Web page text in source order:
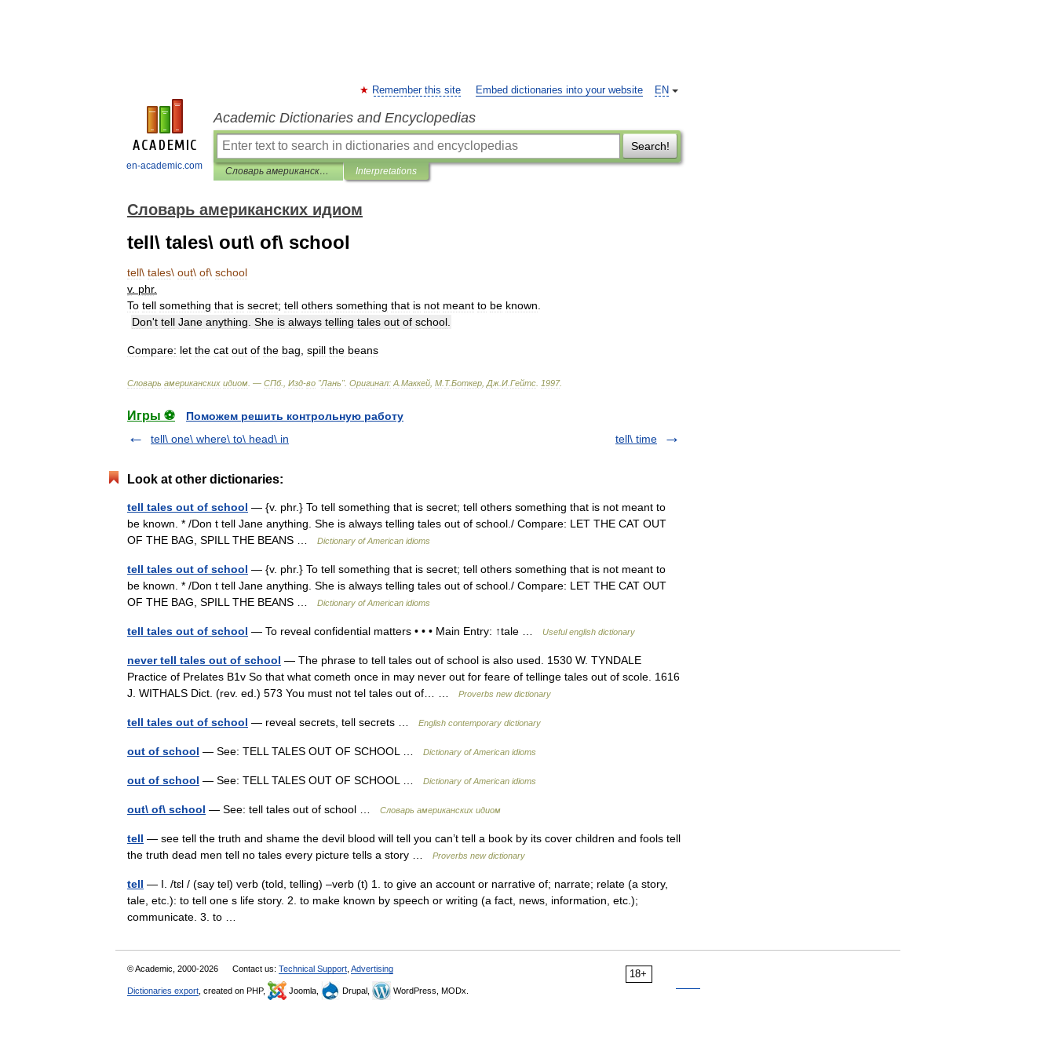
en-academic.com
EN
Remember this site Embed dictionaries into your website
Academic Dictionaries and Encyclopedias
Search!
Словарь американских идиом Interpretations
Словарь американских идиом
tell\ tales\ out\ of\ school
tell\ tales\ out\ of\ school
v. phr.
To tell something that is secret; tell others something that is not meant to be known
Don't tell Jane anything She is always telling tales out of school
Compare: let the cat out of the bag spill the beans
Словарь американских идиом . — СПб., Изд-во "Лань". Оригинал: A Маккей М Т.Боткер Дж И Гейтс 1997.
Игры ⚽
Поможем решить контрольную работу
tell\ one\ where\ to\ head\ in
tell\ time
Look at other dictionaries:
tell tales out of school — {v. phr.} To tell something that is secret; tell others something that is not meant to
be known. * /Don t tell Jane anything. She is always telling tales out of school./ Compare: LET THE CAT OUT
OF THE BAG, SPILL THE BEANS …
Dictionary of American idioms
tell tales out of school — {v. phr.} To tell something that is secret; tell others something that is not meant to
be known. * /Don t tell Jane anything. She is always telling tales out of school./ Compare: LET THE CAT OUT
OF THE BAG, SPILL THE BEANS …
Dictionary of American idioms
tell tales out of school — To reveal confidential matters • • • Main Entry: ↑tale … Useful english dictionary
never tell tales out of school — The phrase to tell tales out of school is also used. 1530 W. TYNDALE
Practice of Prelates B1v So that what cometh once in may never out for feare of tellinge tales out of scole. 1616
J. WITHALS Dict. (rev. ed.) 573 You must not tel tales out of… …
Proverbs new dictionary
tell tales out of school — reveal secrets, tell secrets … English contemporary dictionary
out of school — See: TELL TALES OUT OF SCHOOL … Dictionary of American idioms
out of school — See: TELL TALES OUT OF SCHOOL … Dictionary of American idioms
out\ of\ school — See: tell tales out of school … Словарь американских идиом
tell — see tell the truth and shame the devil blood will tell you can’t tell a book by its cover children and fools tell
the truth dead men tell no tales every picture tells a story …
Proverbs new dictionary
tell — I. /tɛl / (say tel) verb (told, telling) –verb (t) 1. to give an account or narrative of; narrate; relate (a story,
tale, etc.): to tell one s life story. 2. to make known by speech or writing (a fact, news, information, etc.);
communicate. 3. to …
18+
© Academic, 2000-2026 Contact us: Technical Support Advertising
Dictionaries export , created on PHP, Joomla, Drupal, WordPress, MODx.